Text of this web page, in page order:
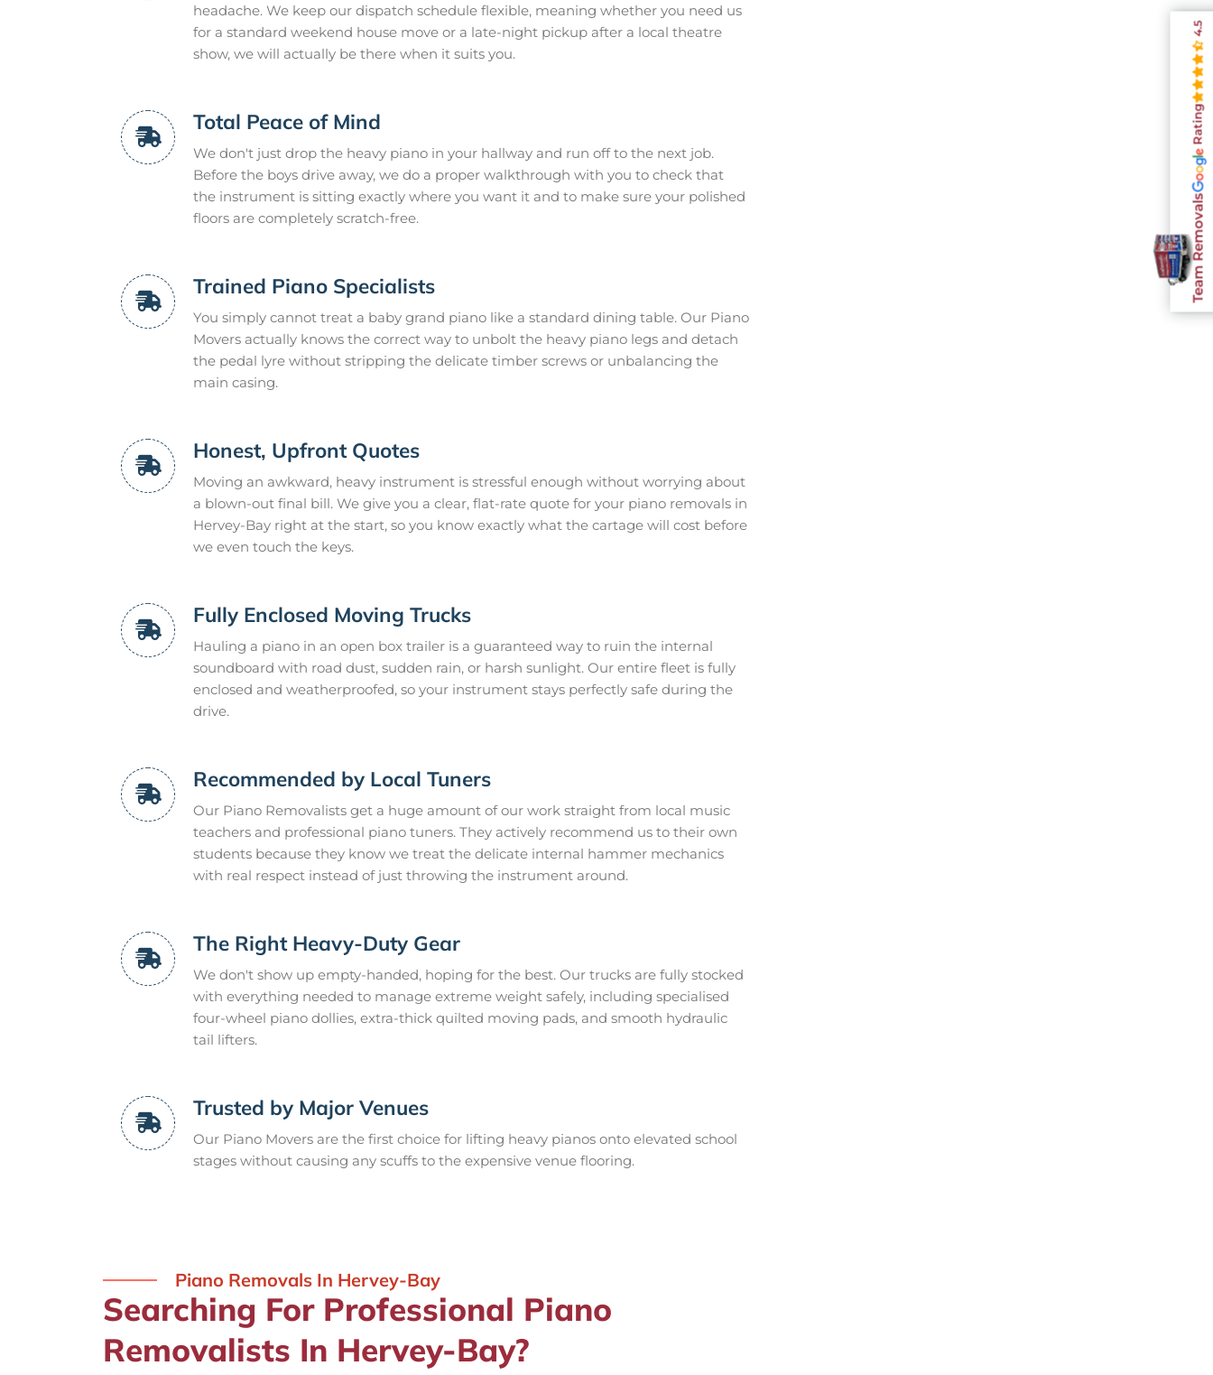
headache. We keep our dispatch schedule flexible, meaning whether you need us
for a standard weekend house move or a late-night pickup after a local theatre
show, we will actually be there when it suits you.
Total Peace of Mind
We don't just drop the heavy piano in your hallway and run off to the next job.
Before the boys drive away, we do a proper walkthrough with you to check that
the instrument is sitting exactly where you want it and to make sure your polished
floors are completely scratch-free.
Trained Piano Specialists
You simply cannot treat a baby grand piano like a standard dining table. Our Piano
Movers actually knows the correct way to unbolt the heavy piano legs and detach
the pedal lyre without stripping the delicate timber screws or unbalancing the
main casing.
Honest, Upfront Quotes
Moving an awkward, heavy instrument is stressful enough without worrying about
a blown-out final bill. We give you a clear, flat-rate quote for your piano removals in
Hervey-Bay right at the start, so you know exactly what the cartage will cost before
we even touch the keys.
Fully Enclosed Moving Trucks
Hauling a piano in an open box trailer is a guaranteed way to ruin the internal
soundboard with road dust, sudden rain, or harsh sunlight. Our entire fleet is fully
enclosed and weatherproofed, so your instrument stays perfectly safe during the
drive.
Recommended by Local Tuners
Our Piano Removalists get a huge amount of our work straight from local music
teachers and professional piano tuners. They actively recommend us to their own
students because they know we treat the delicate internal hammer mechanics
with real respect instead of just throwing the instrument around.
The Right Heavy-Duty Gear
We don't show up empty-handed, hoping for the best. Our trucks are fully stocked
with everything needed to manage extreme weight safely, including specialised
four-wheel piano dollies, extra-thick quilted moving pads, and smooth hydraulic
tail lifters.
Trusted by Major Venues
Our Piano Movers are the first choice for lifting heavy pianos onto elevated school
stages without causing any scuffs to the expensive venue flooring.
Piano Removals In Hervey-Bay
Searching For Professional Piano
Removalists In Hervey-Bay?
Team Removals
Rating
4.5